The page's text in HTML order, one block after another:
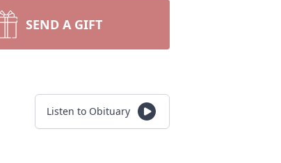
SEND A GIFT
Listen to Obituary